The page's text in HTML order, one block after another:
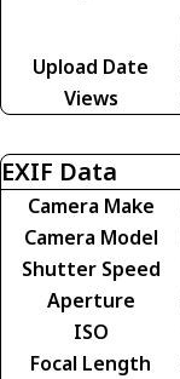
Upload Date
Views
EXIF Data
Camera Make
Camera Model
Shutter Speed
Aperture
ISO
Focal Length